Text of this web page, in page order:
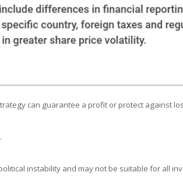
can guarantee a profit or protect against
instability and may not be suitable for all